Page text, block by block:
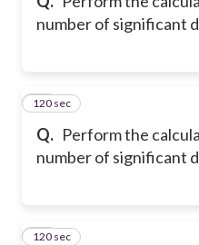
number of significant
Q. Perform the
number of significant
19
120 sec
20
120 sec